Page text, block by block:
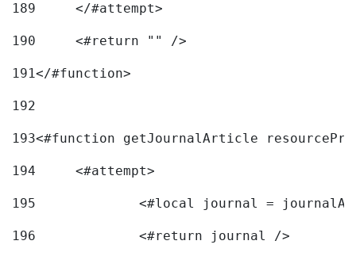
189
190
	<#return "" />
191</#function>
192
193<#function getJournalArticle
194
	<#attempt>
195
<#local journal =
196